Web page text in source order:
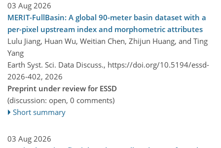
03 Aug 2026
MERIT-FullBasin: A global 90-meter basin dataset with a
per-pixel upstream index and morphometric attributes
Lulu Jiang, Huan Wu, Weitian Chen, Zhijun Huang, and Ting
Yang
Earth Syst. Sci. Data Discuss., https://doi.org/10.5194/essd-
2026-402, 2026
Preprint under review for ESSD
(discussion: open, 0 comments)
Short summary
03 Aug 2026